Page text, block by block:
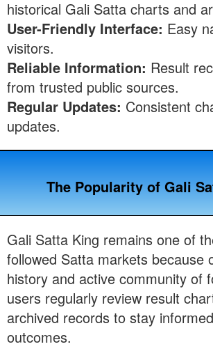
historical Gali Satta charts and
User-Friendly Interface: Easy
visitors.
Reliable Information: Result
from trusted public sources.
Regular Updates: Consistent
updates.
The Popularity of Gali
Gali Satta King remains one of
followed Satta markets because
history and active community of
users regularly review result
archived records to stay
outcomes.